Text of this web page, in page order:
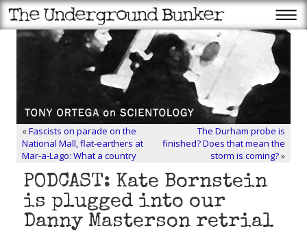
«Fascists on parade on the
National Mall, flat-earthers at
Mar-a-Lago: What a country
The Durham probe is
finished? Does that mean the
storm is coming?»
PODCAST: Kate Bornstein
is plugged into our
Danny Masterson retrial